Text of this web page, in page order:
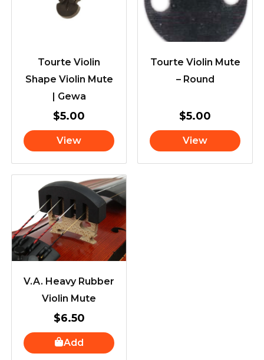
Tourte Violin
Shape Violin Mute
| Gewa
$5.00
View
Tourte Violin Mute
– Round
$5.00
View
V.A. Heavy Rubber
Violin Mute
$6.50
Add